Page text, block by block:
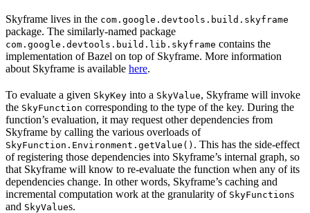
Skyframe lives in the com.google.devtools.build.skyframe
package. The similarly-named package
com.google.devtools.build.lib.skyframe contains the
implementation of Bazel on top of Skyframe. More information
about Skyframe is available here.
To evaluate a given SkyKey into a SkyValue, Skyframe will invoke
the SkyFunction corresponding to the type of the key. During the
function’s evaluation, it may request other dependencies from
Skyframe by calling the various overloads of
SkyFunction.Environment.getValue() . This has the side-effect
of registering those dependencies into Skyframe’s internal graph, so
that Skyframe will know to re-evaluate the function when any of its
dependencies change. In other words, Skyframe’s caching and
incremental computation work at the granularity of SkyFunctions
and SkyValues.